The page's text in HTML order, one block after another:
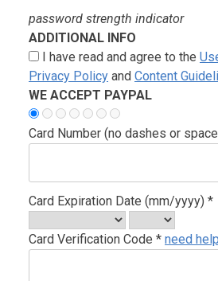
password strength indicator
ADDITIONAL INFO
I have read and agree to the
Privacy Policy and Content
WE ACCEPT PAYPAL
Card Number (no dashes or
Card Expiration Date (mm/yyyy) *
Card Verification Code * need